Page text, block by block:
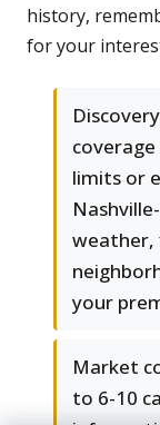
history,
for your
limits or
weather,
your
Market
to 6-10